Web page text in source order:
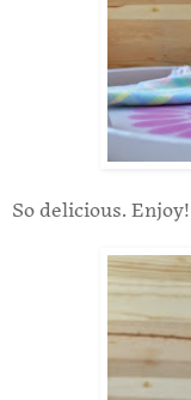
So delicious. Enjoy!